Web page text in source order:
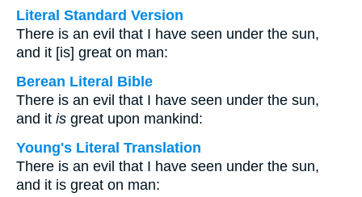
Literal Standard Version
There is an evil that I have seen under the sun,
and it [is] great on man:
Berean Literal Bible
There is an evil that I have seen under the sun,
and it is great upon mankind:
Young's Literal Translation
There is an evil that I have seen under the sun,
and it is great on man: